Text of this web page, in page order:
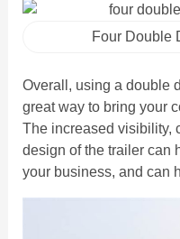
Four Double
Overall, using a double
great way to bring your
The increased visibility,
design of the trailer can
your business, and can